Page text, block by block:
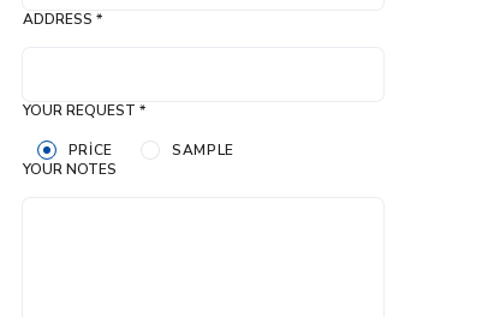
ADDRESS *
YOUR REQUEST *
PRICE
SAMPLE
YOUR NOTES